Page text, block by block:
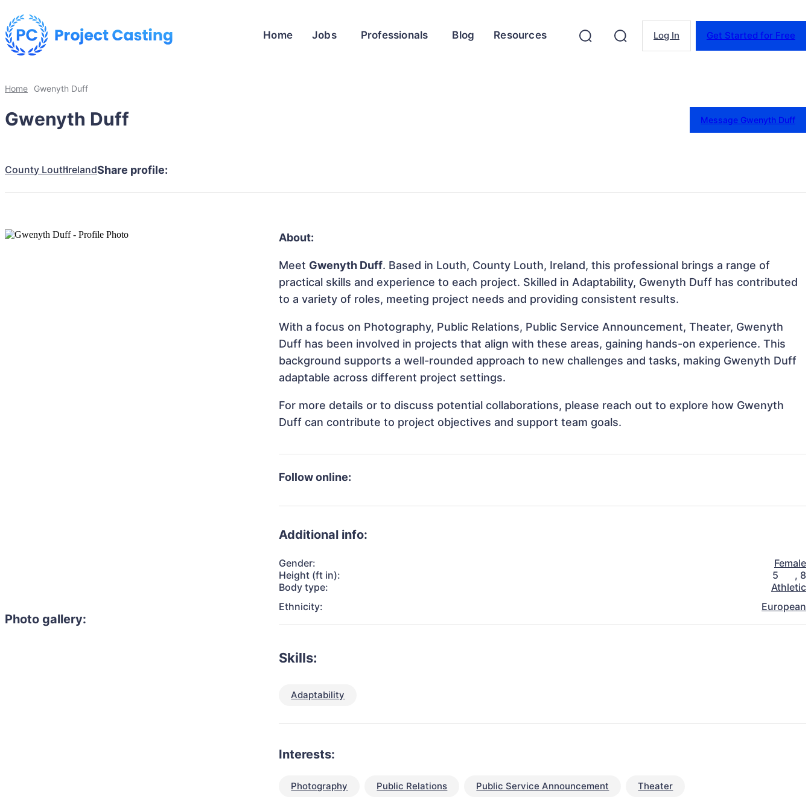
Home Jobs Professionals Blog Resources Log In Get Started for Free
Home Gwenyth Duff
Gwenyth Duff Message Gwenyth Duff
County LouthIrelandShare profile:
Photo gallery:
About:
Meet Gwenyth Duff. Based in Louth, County Louth, Ireland, this professional brings a range of
practical skills and experience to each project. Skilled in Adaptability, Gwenyth Duff has contributed
to a variety of roles, meeting project needs and providing consistent results.
With a focus on Photography, Public Relations, Public Service Announcement, Theater, Gwenyth
Duff has been involved in projects that align with these areas, gaining hands-on experience. This
background supports a well-rounded approach to new challenges and tasks, making Gwenyth Duff
adaptable across different project settings.
For more details or to discuss potential collaborations, please reach out to explore how Gwenyth
Duff can contribute to project objectives and support team goals.
Follow online:
Additional info:
Gender:
Female
Height (ft in):
5 , 8
Body type:
Athletic
Ethnicity:
European
Skills:
Adaptability
Interests:
Photography Public Relations Public Service Announcement Theater